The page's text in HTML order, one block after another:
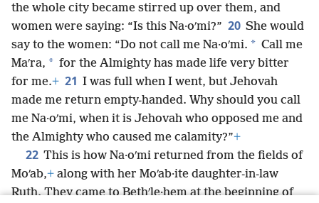
the whole city became stirred up over them, and
women were saying: “Is this Na·oʹmi?” 20 She would
say to the women: “Do not call me Na·oʹmi. * Call me
Maʹra, * for the Almighty has made life very bitter
for me.+ 21 I was full when I went, but Jehovah
made me return empty-handed. Why should you call
me Na·oʹmi, when it is Jehovah who opposed me and
the Almighty who caused me calamity?”+
22 This is how Na·oʹmi returned from the fields of
Moʹab,+ along with her Moʹab·ite daughter-in-law
Ruth. They came to Bethʹle·hem at the beginning of